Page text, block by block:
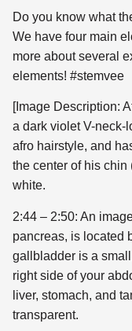
Do you know what
We have four main
more about several
elements! #stemvee
[Image Description:
a dark violet V-neck-
afro hairstyle, and
the center of his
white.
2:44 – 2:50: An
pancreas, is located
gallbladder is a
right side of your
liver, stomach, and
transparent.